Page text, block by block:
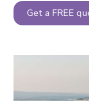
Get a FREE